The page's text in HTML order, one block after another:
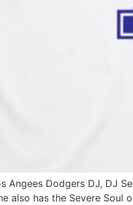
Angees Dodgers DJ, DJ
also has the Severe Soul